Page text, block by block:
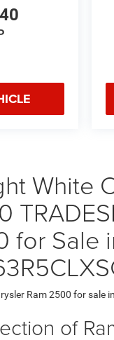
White
for Sale
Ram 2500 for sale
of